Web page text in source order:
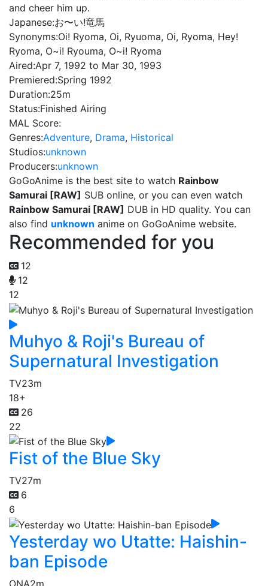
and cheer him up.
Japanese:お〜い!竜馬
Synonyms:Oi! Ryoma, Oi, Ryuoma, Oi, Ryoma, Hey!
Ryoma, O~i! Ryouma, O~i! Ryoma
Aired:Apr 7, 1992 to Mar 30, 1993
Premiered:Spring 1992
Duration:25m
Status:Finished Airing
MAL Score:
Genres:Adventure, Drama, Historical
Studios:unknown
Producers:unknown
GoGoAnime is the best site to watch Rainbow
Samurai [RAW] SUB online, or you can even watch
Rainbow Samurai [RAW] DUB in HD quality. You can
also find unknown anime on GoGoAnime website.
Recommended for you
12
12
12
Muhyo & Roji's Bureau of
Supernatural Investigation
TV23m
18+
26
22
Fist of the Blue Sky
TV27m
6
6
Yesterday wo Utatte: Haishin-
ban Episode
ONA2m